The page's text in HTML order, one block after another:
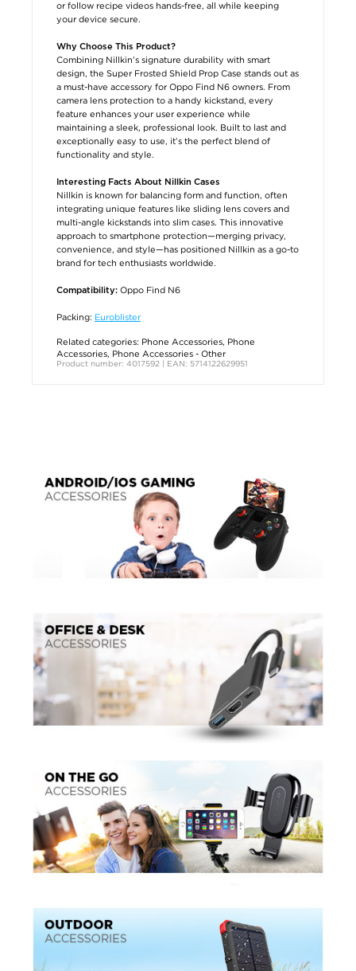
or follow recipe videos hands-free, all while keeping
your device secure.
Why Choose This Product?
Combining Nillkin’s signature durability with smart
design, the Super Frosted Shield Prop Case stands out as
a must-have accessory for Oppo Find N6 owners. From
camera lens protection to a handy kickstand, every
feature enhances your user experience while
maintaining a sleek, professional look. Built to last and
exceptionally easy to use, it’s the perfect blend of
functionality and style.
Interesting Facts About Nillkin Cases
Nillkin is known for balancing form and function, often
integrating unique features like sliding lens covers and
multi-angle kickstands into slim cases. This innovative
approach to smartphone protection—merging privacy,
convenience, and style—has positioned Nillkin as a go-to
brand for tech enthusiasts worldwide.
Compatibility: Oppo Find N6
Packing: Euroblister
Related categories: Phone Accessories, Phone
Accessories, Phone Accessories - Other
Product number: 4017592 | EAN: 5714122629951